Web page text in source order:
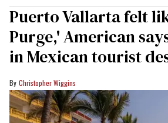
Puerto Vallarta felt
Purge,' American
in Mexican tourist
Christopher Wiggins